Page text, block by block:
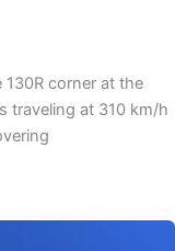
130R corner at the
traveling at 310 km/h